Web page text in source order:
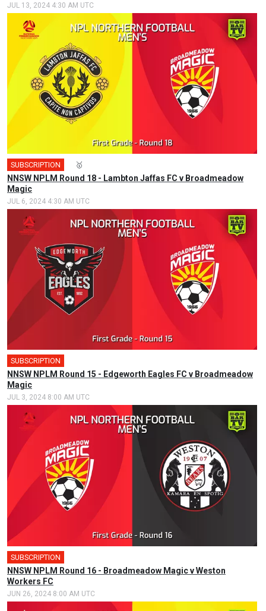
JUL 13, 2024 4:30 AM UTC
SUBSCRIPTION 🥇
NNSW NPLM Round 18 - Lambton Jaffas FC v Broadmeadow
Magic
JUL 6, 2024 4:30 AM UTC
SUBSCRIPTION
NNSW NPLM Round 15 - Edgeworth Eagles FC v Broadmeadow
Magic
JUL 3, 2024 8:00 AM UTC
SUBSCRIPTION
NNSW NPLM Round 16 - Broadmeadow Magic v Weston
Workers FC
JUN 26, 2024 8:00 AM UTC